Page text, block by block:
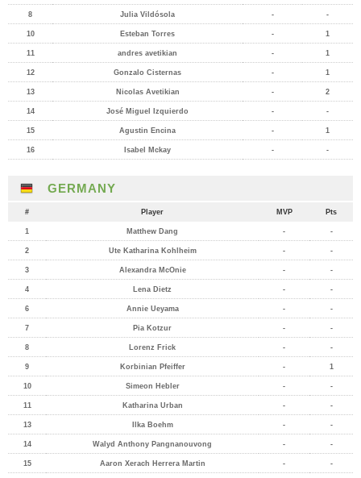
8 Julia Vildósola - -
10 Esteban Torres - 1
11 andres avetikian - 1
12 Gonzalo Cisternas - 1
13 Nicolas Avetikian - 2
14 José Miguel Izquierdo - -
15 Agustin Encina - 1
16 Isabel Mckay - -
GERMANY
# Player MVP Pts
1 Matthew Dang - -
2 Ute Katharina Kohlheim - -
3 Alexandra McOnie - -
4 Lena Dietz - -
6 Annie Ueyama - -
7 Pia Kotzur - -
8 Lorenz Frick - -
9 Korbinian Pfeiffer - 1
10 Simeon Hebler - -
11 Katharina Urban - -
13 Ilka Boehm - -
14 Walyd Anthony Pangnanouvong - -
15 Aaron Xerach Herrera Martin - -